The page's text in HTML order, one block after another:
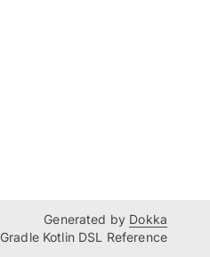
Generated by Dokka
Gradle Kotlin DSL Reference